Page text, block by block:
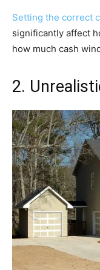
Setting the correct
significantly affect
how much cash
2.